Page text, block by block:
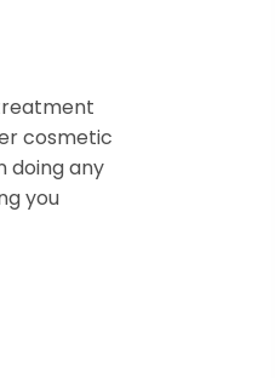
cosmetic
doing any
you